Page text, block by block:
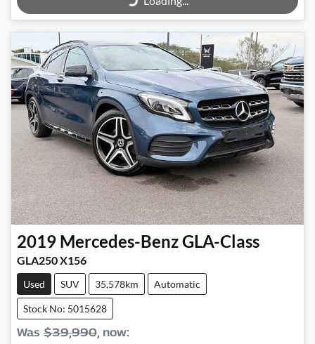
Loading...
2019 Mercedes-BenzGLA-Class
GLA250 X156
Used SUV 35,578km Automatic
Stock No: 5015628
Was $39,990, now: